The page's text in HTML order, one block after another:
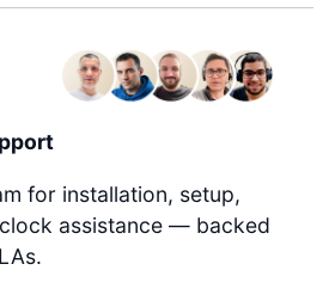
for installation, setup,
assistance — backed